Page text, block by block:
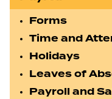
Forms
Time and
Holidays
Leaves of
Payroll and